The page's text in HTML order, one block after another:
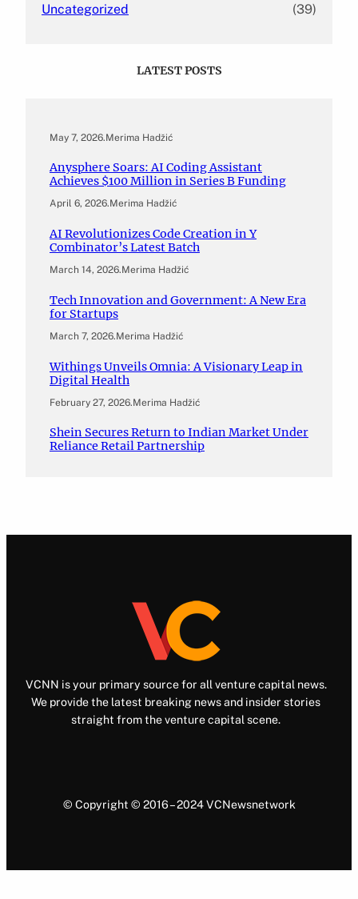
Uncategorized (39)
LATEST POSTS
May 7, 2026.Merima Hadžić
Anysphere Soars: AI Coding Assistant
Achieves $100 Million in Series B Funding
April 6, 2026.Merima Hadžić
AI Revolutionizes Code Creation in Y
Combinator’s Latest Batch
March 14, 2026.Merima Hadžić
Tech Innovation and Government: A New Era
for Startups
March 7, 2026.Merima Hadžić
Withings Unveils Omnia: A Visionary Leap in
Digital Health
February 27, 2026.Merima Hadžić
Shein Secures Return to Indian Market Under
Reliance Retail Partnership
VCNN is your primary source for all venture capital news.
We provide the latest breaking news and insider stories
straight from the venture capital scene.
© Copyright © 2016 – 2024 VCNewsnetwork